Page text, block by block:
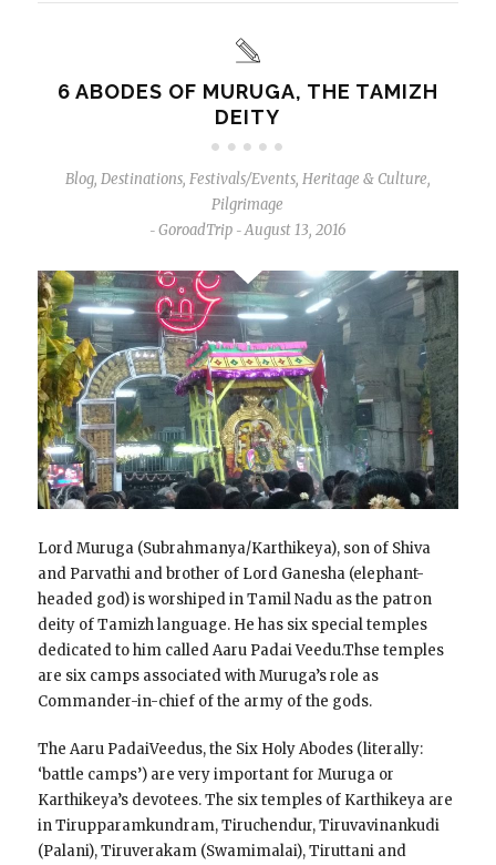
6 ABODES OF MURUGA, THE TAMIZH
DEITY
Blog, Destinations, Festivals/Events, Heritage & Culture,
Pilgrimage
- GoroadTrip - August 13, 2016
Lord Muruga (Subrahmanya/Karthikeya), son of Shiva
and Parvathi and brother of Lord Ganesha (elephant-
headed god) is worshiped in Tamil Nadu as the patron
deity of Tamizh language. He has six special temples
dedicated to him called Aaru Padai Veedu.Thse temples
are six camps associated with Muruga’s role as
Commander-in-chief of the army of the gods.
The Aaru PadaiVeedus, the Six Holy Abodes (literally:
‘battle camps’) are very important for Muruga or
Karthikeya’s devotees. The six temples of Karthikeya are
in Tirupparamkundram, Tiruchendur, Tiruvavinankudi
(Palani), Tiruverakam (Swamimalai), Tiruttani and